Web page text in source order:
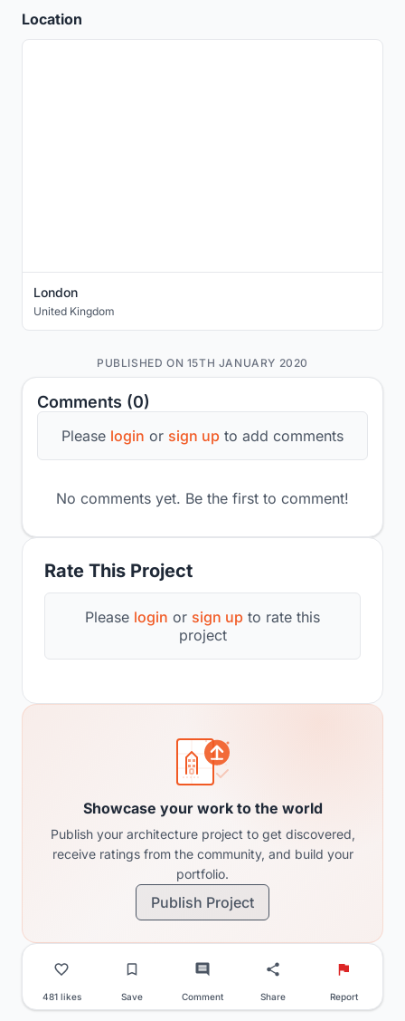
Rate This Project
Please login or sign up to rate this
project
Comments (0)
Please login or sign up to add comments
No comments yet. Be the first to comment!
Showcase your work to the world
Publish your architecture project to get discovered,
receive ratings from the community, and build your
portfolio.
Publish Project
481 likes Save Comment Share Report
Location
London
United Kingdom
PUBLISHED ON 15TH JANUARY 2020